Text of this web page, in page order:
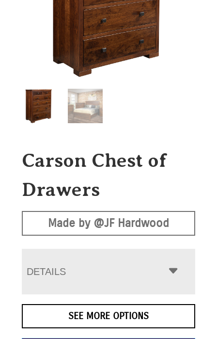
Carson Chest of
Drawers
Made by @JF Hardwood
DETAILS
SEE MORE OPTIONS